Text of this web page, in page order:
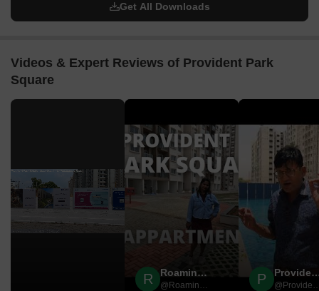
Get All Downloads
Videos & Expert Reviews of Provident Park
Square
R Roaming Rovers
@Roaming Rovers P Provident